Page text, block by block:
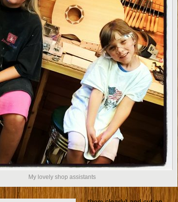
My lovely shop assistants